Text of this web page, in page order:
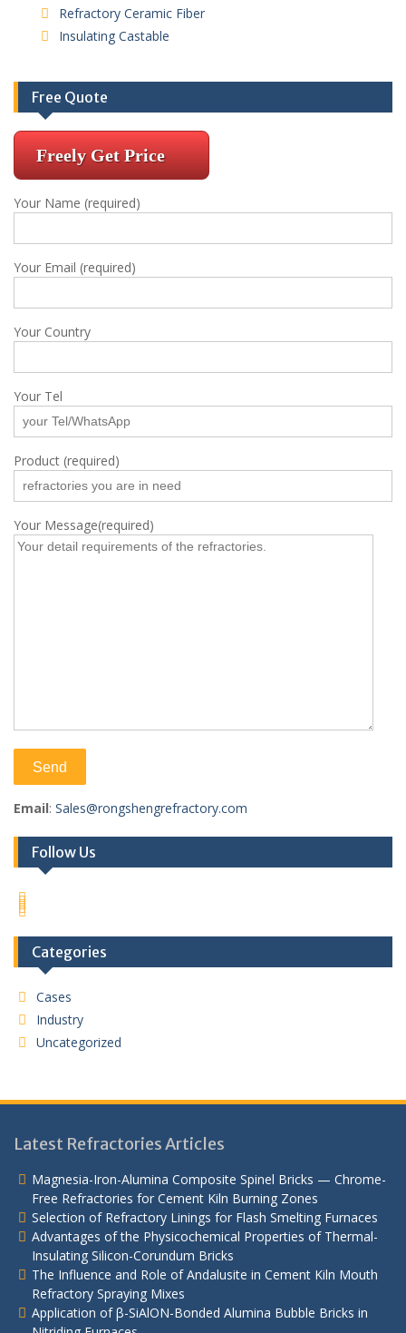
Refractory Ceramic Fiber
Insulating Castable
Free Quote
Freely Get Price
Your Name (required)
Your Email (required)
Your Country
Your Tel
Product (required)
Your Message(required)
Email: Sales@rongshengrefractory.com
Follow Us
Categories
Cases
Industry
Uncategorized
Latest Refractories Articles
Magnesia-Iron-Alumina Composite Spinel Bricks — Chrome-
Free Refractories for Cement Kiln Burning Zones
Selection of Refractory Linings for Flash Smelting Furnaces
Advantages of the Physicochemical Properties of Thermal-
Insulating Silicon-Corundum Bricks
The Influence and Role of Andalusite in Cement Kiln Mouth
Refractory Spraying Mixes
Application of β-SiAlON-Bonded Alumina Bubble Bricks in